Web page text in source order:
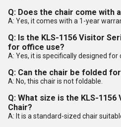
Q: Does the chair come with
A: Yes, it comes with a 1-year
Q: Is the KLS-1156 Visitor
for office use?
A: Yes, it is specifically designed for
Q: Can the chair be folded
A: No, this chair is not foldable.
Q: What size is the KLS-
Chair?
A: It is a standard-sized chair